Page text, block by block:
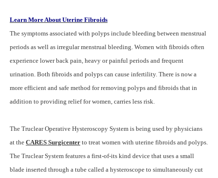
Learn More About Uterine Fibroids
The symptoms associated with polyps include bleeding between menstrual
periods as well as irregular menstrual bleeding. Women with fibroids often
experience lower back pain, heavy or painful periods and frequent
urination. Both fibroids and polyps can cause infertility. There is now a
more efficient and safe method for removing polyps and fibroids that in
addition to providing relief for women, carries less risk.
The Truclear Operative Hysteroscopy System is being used by physicians
at the CARES Surgicenter to treat women with uterine fibroids and polyps.
The Truclear System features a first-of-its kind device that uses a small
blade inserted through a tube called a hysteroscope to simultaneously cut